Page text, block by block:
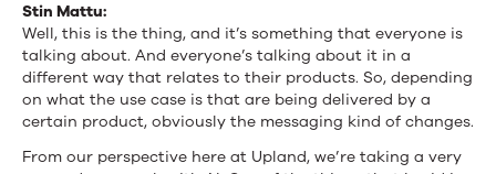
Stin Mattu:
Well, this is the thing, and it’s something that everyone is
talking about. And everyone’s talking about it in a
different way that relates to their products. So, depending
on what the use case is that are being delivered by a
certain product, obviously the messaging kind of changes.
From our perspective here at Upland, we’re taking a very